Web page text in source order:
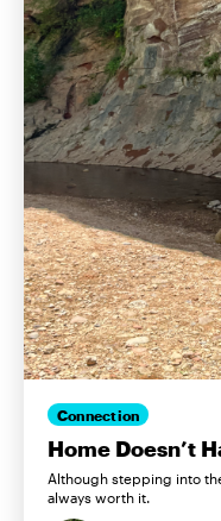
Connection
Home Doesn’t
Although stepping into
always worth it.